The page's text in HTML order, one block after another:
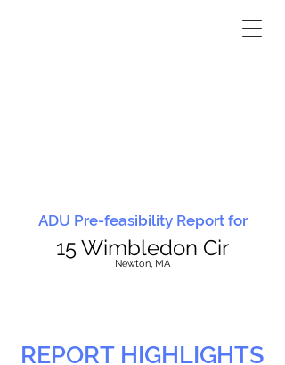
ADU Pre-feasibility Report for
15 Wimbledon Cir
Newton, MA
REPORT HIGHLIGHTS